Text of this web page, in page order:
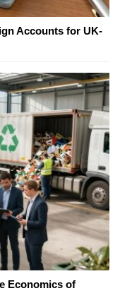
Accounts for UK-
Economics of